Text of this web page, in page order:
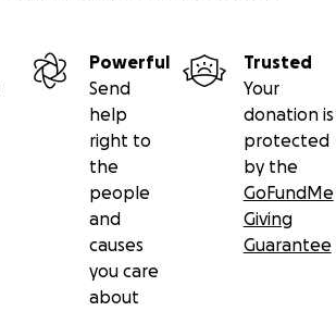
Powerful
Send
help
right to
the
people
and
causes
you care
about
Trusted
Your
donation is
protected
by the
GoFundMe
Giving
Guarantee